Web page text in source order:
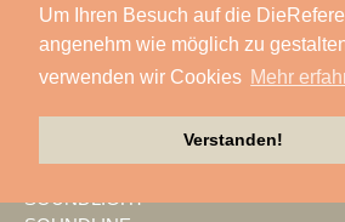
Um Ihren Besuch auf die
angenehm wie möglich zu
verwenden wir Cookies Mehr
Verstanden!
SMART
smartPerform
Sommer cable
SOUNDLIGHT